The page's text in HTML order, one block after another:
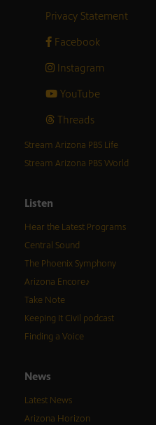
Privacy Statement
Facebook
Instagram
YouTube
Threads
Stream Arizona PBS Life
Stream Arizona PBS World
Listen
Hear the Latest Programs
Central Sound
The Phoenix Symphony
Arizona Encore♪
Take Note
Keeping It Civil podcast
Finding a Voice
News
Latest News
Arizona Horizon